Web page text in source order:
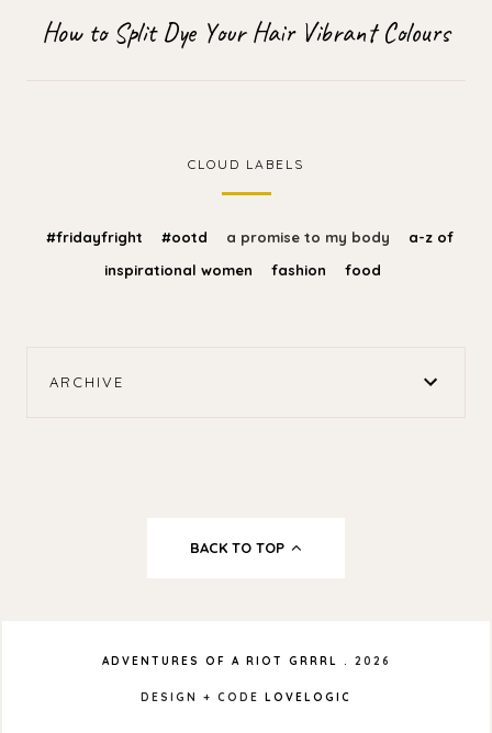
How to Split Dye Your Hair Vibrant Colours
CLOUD LABELS
#fridayfright #ootd a promise to my body
a-z of
inspirational women
fashion food
ARCHIVE
BACK TO TOP
ADVENTURES OF A RIOT GRRRL . 2026
DESIGN + CODE LOVELOGIC